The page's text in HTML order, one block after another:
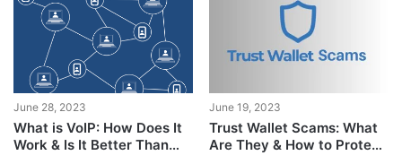
June 28, 2023
What is VoIP: How Does It
Work & Is It Better Than
June 19, 2023
Trust Wallet Scams: What
Are They & How to Protect